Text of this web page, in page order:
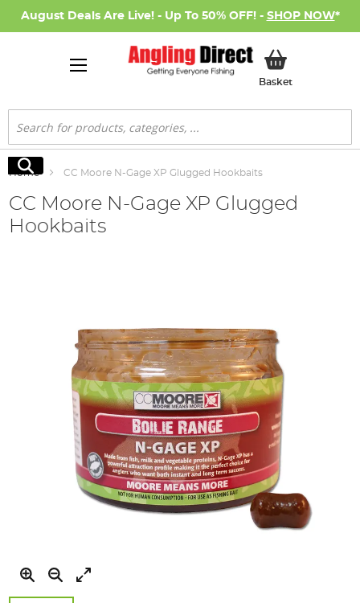
August Deals Are Live! - Up To 50% OFF! - SHOP NOW*
BasketMy Basket
Search
Search
Home CC Moore N-Gage XP Glugged Hookbaits
CC Moore N-Gage XP Glugged
Hookbaits